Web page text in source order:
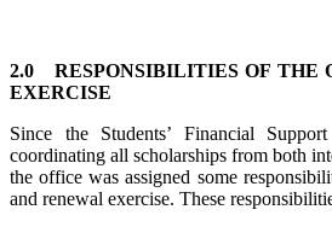
2.0 RESPONSIBILITIES OF THE
EXERCISE
Since the Students’ Financial
coordinating all scholarships from both
the office was assigned some
and renewal exercise. These